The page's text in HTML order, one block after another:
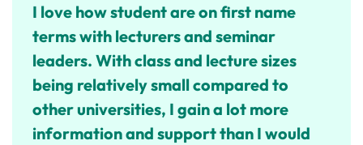
I love how student are on first name
terms with lecturers and seminar
leaders. With class and lecture sizes
being relatively small compared to
other universities, I gain a lot more
information and support than I would